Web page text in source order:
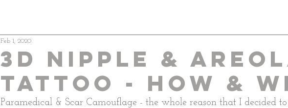
3D Nipple &
Tattoo - How &
Feb 1, 2020
Paramedical & Scar Camouflage - the whole reason that I decided